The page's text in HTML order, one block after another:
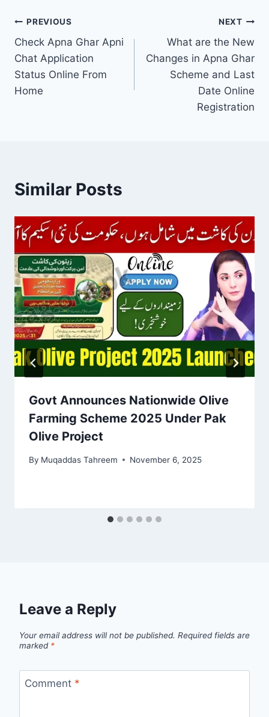
Post
navigation
PREVIOUS
Check Apna Ghar Apni
Chat Application
Status Online From
Home
NEXT
What are the New
Changes in Apna Ghar
Scheme and Last
Date Online
Registration
Similar Posts
Govt Announces Nationwide Olive
Farming Scheme 2025 Under Pak
Olive Project
By Muqaddas Tahreem November 6, 2025
Leave a Reply
Your email address will not be published. Required fields are
marked *
Comment *